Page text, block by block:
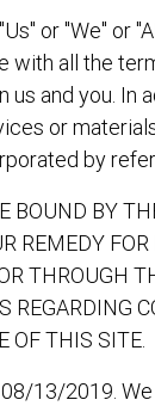
or "We" or
with all the
and you.
or
by
BOUND BY
REMEDY
THROUGH
OF THIS SITE.
13/2019.